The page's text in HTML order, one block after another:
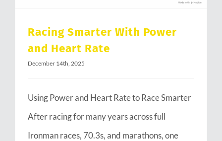
Racing Smarter With Power
and Heart Rate
December 14th, 2025
Using Power and Heart Rate to Race Smarter
After racing for many years across full
Ironman races, 70.3s, and marathons, one